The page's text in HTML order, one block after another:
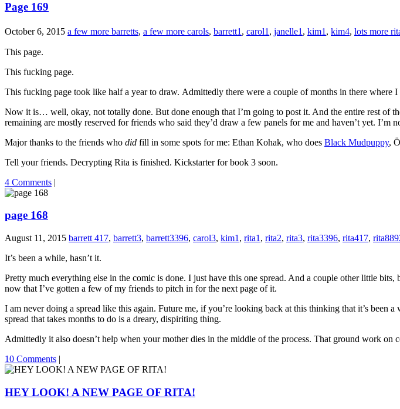
Page 169
October 6, 2015 a few more barretts, a few more carols, barrett1 , carol1 , janelle1 , kim1 , kim4, lots more
This page.
This fucking page.
This fucking page took like half a year to draw. Admittedly there were a couple of months in there
Now it is… well, okay, not totally done. But done enough that I’m going to post it. And the entire rest of
remaining are mostly reserved for friends who said they’d draw a few panels for me and haven’t yet.
Major thanks to the friends who did fill in some spots for me: Ethan Kohak, who does Black Mudpuppy,
Tell your friends. Decrypting Rita is finished. Kickstarter for book 3 soon.
4 Comments |
page 168
August 11, 2015 barrett 417, barrett3, barrett3396, carol3, kim1 , rita1 , rita2, rita3, rita3396, rita417,
It’s been a while, hasn’t it.
Pretty much everything else in the comic is done. I just have this one spread. And a couple other little
now that I’ve gotten a few of my friends to pitch in for the next page of it.
I am never doing a spread like this again. Future me, if you’re looking back at this thinking that it’s
spread that takes months to do is a dreary, dispiriting thing.
Admittedly it also doesn’t help when your mother dies in the middle of the process. That ground work on
10 Comments |
HEY LOOK! A NEW PAGE OF RITA!